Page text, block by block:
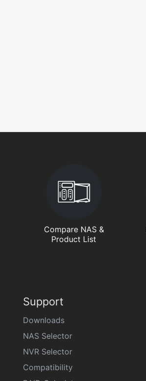
Compare NAS &
Product List
Support
Downloads
NAS Selector
NVR Selector
Compatibility